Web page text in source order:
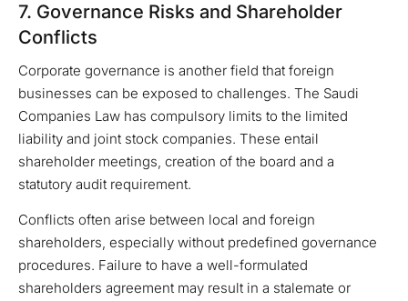
7. Governance Risks and Shareholder
Conflicts
Corporate governance is another field that foreign
businesses can be exposed to challenges. The Saudi
Companies Law has compulsory limits to the limited
liability and joint stock companies. These entail
shareholder meetings, creation of the board and a
statutory audit requirement.
Conflicts often arise between local and foreign
shareholders, especially without predefined governance
procedures. Failure to have a well-formulated
shareholders agreement may result in a stalemate or